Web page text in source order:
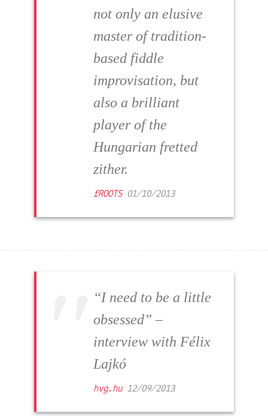
not only an elusive
master of tradition-
based fiddle
improvisation, but
also a brilliant
player of the
Hungarian fretted
zither.
fROOTS 01/10/2013
“I need to be a little
obsessed” –
interview with Félix
Lajkó
hvg.hu 12/09/2013